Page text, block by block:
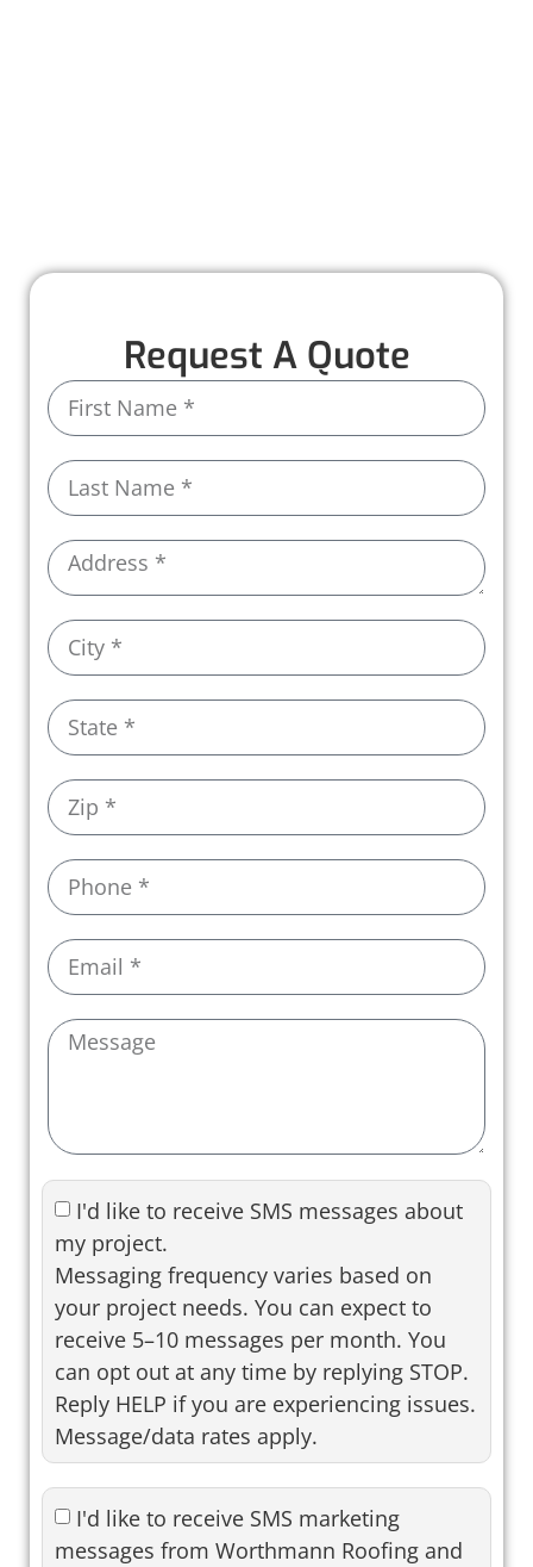
Request A Quote
I'd like to receive SMS messages about
my project.
Messaging frequency varies based on
your project needs. You can expect to
receive 5–10 messages per month. You
can opt out at any time by replying STOP.
Reply HELP if you are experiencing issues.
Message/data rates apply.
I'd like to receive SMS marketing
messages from Worthmann Roofing and